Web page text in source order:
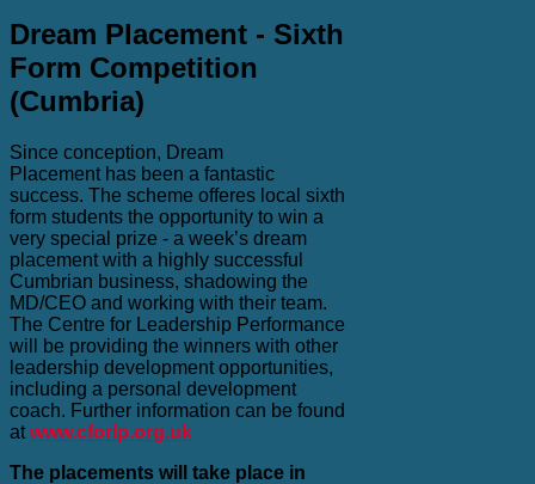
Dream Placement - Sixth
Form Competition
(Cumbria)
Since conception, Dream
Placement has been a fantastic
success. The scheme offeres local sixth
form students the opportunity to win a
very special prize - a week’s dream
placement with a highly successful
Cumbrian business, shadowing the
MD/CEO and working with their team.
The Centre for Leadership Performance
will be providing the winners with other
leadership development opportunities,
including a personal development
coach. Further information can be found
at www.cforlp.org.uk
The placements will take place in